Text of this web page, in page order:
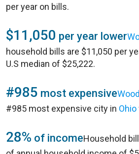
per year on bills.
$11,050 per year lower
household bills are $11,050 per
U.S median of $25,222.
#985 most expensive
#985 most expensive city in Ohio
28% of incomeHousehold